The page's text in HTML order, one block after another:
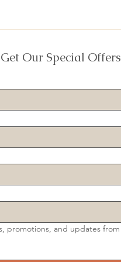
Our Special Offers
promotions, and updates from